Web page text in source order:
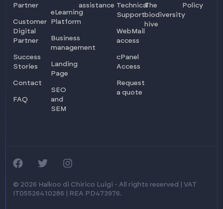
Partner
Customer
Digital
Partner
Success
Stories
Contact
FAQ
eLearning
Platform
Business
management
Landing
Page
SEO
and
SEM
assistance Technical
Support
WebMail
access
cPanel
Access
Request
a quote
The
biodiversity
hive
Policy
© 2026 Halkoo di Chirico Luigi - All rights reserved | VAT
IT05526410286 | REA PD473976.
Ask for info